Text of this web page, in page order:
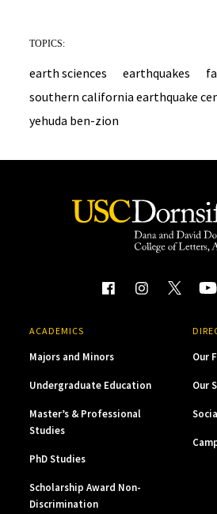
TOPICS:
earth sciences earthquakes
southern california earthquake
yehuda ben-zion
ACADEMICS
Majors and Minors
Undergraduate Education
Master’s & Professional
Studies
PhD Studies
Scholarship Award Non-
Discrimination
Our
Our